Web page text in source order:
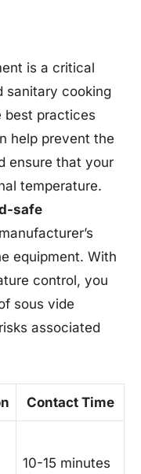
is a critical
sanitary cooking
best practices
help prevent the
ensure that your
temperature.
safe
equipment. With
control, you
sous vide
associated
Contact Time
10-15 minutes